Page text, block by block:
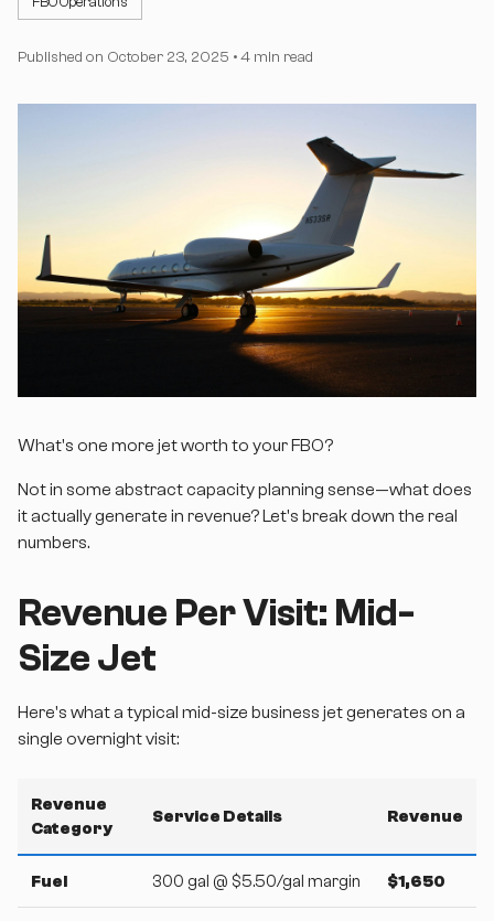
Published on October 23, 2025 •4 min read
What's one more jet worth to your FBO?
Not in some abstract capacity planning sense—what does
it actually generate in revenue? Let's break down the real
numbers.
Revenue Per Visit: Mid-
Size Jet
Here's what a typical mid-size business jet generates on a
single overnight visit:
Revenue
Category
Service Details Revenue
Fuel 300 gal @ $5.50/gal margin $1,650